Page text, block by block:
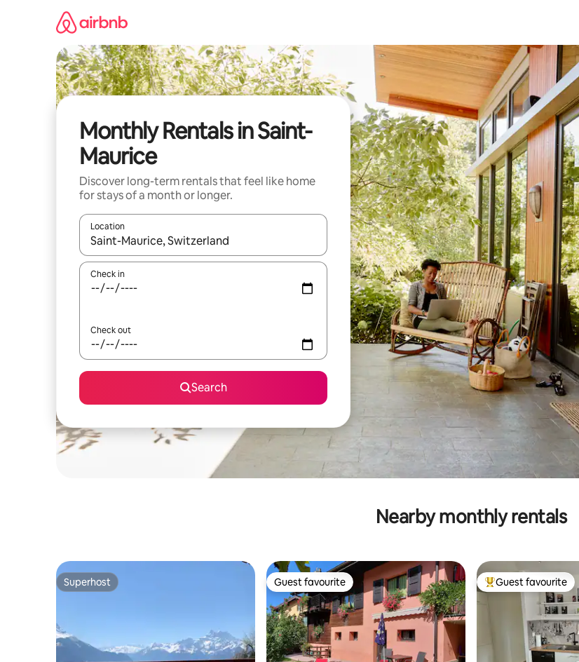
Monthly Rentals in Saint-
Maurice
Discover long-term rentals that feel like home
for stays of a month or longer.
Location
When results are available, navigate with the up and down arrow keys or explore by touch or swipe gestures.
Check in
Check out
Search
Nearby monthly rentals
Superhost
Superhost Guest favourite
Guest favourite Top guest favourite
Guest favourite